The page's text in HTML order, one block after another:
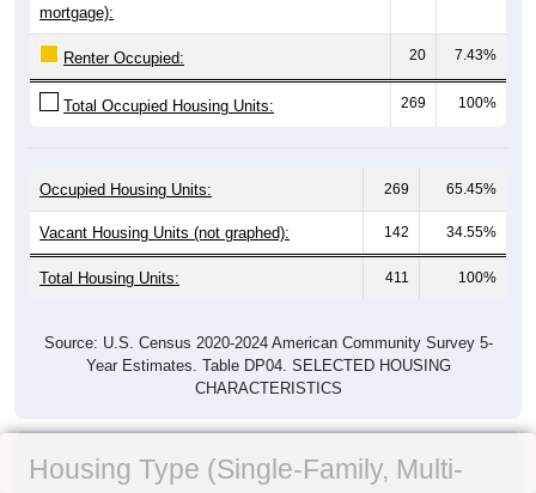
mortgage):
Renter Occupied: 20 7.43%
Total Occupied Housing Units: 269 100%
Occupied Housing Units: 269 65.45%
Vacant Housing Units (not graphed): 142 34.55%
Total Housing Units: 411 100%
Source: U.S. Census 2020-2024 American Community Survey 5-
Year Estimates. Table DP04. SELECTED HOUSING
CHARACTERISTICS
Housing Type (Single-Family, Multi-